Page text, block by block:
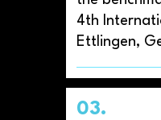
4th
Ettlingen,
03.